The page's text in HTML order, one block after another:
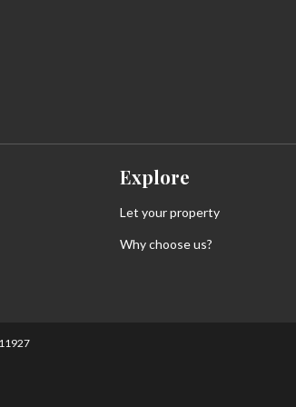
Explore
Let your property
Why choose us?